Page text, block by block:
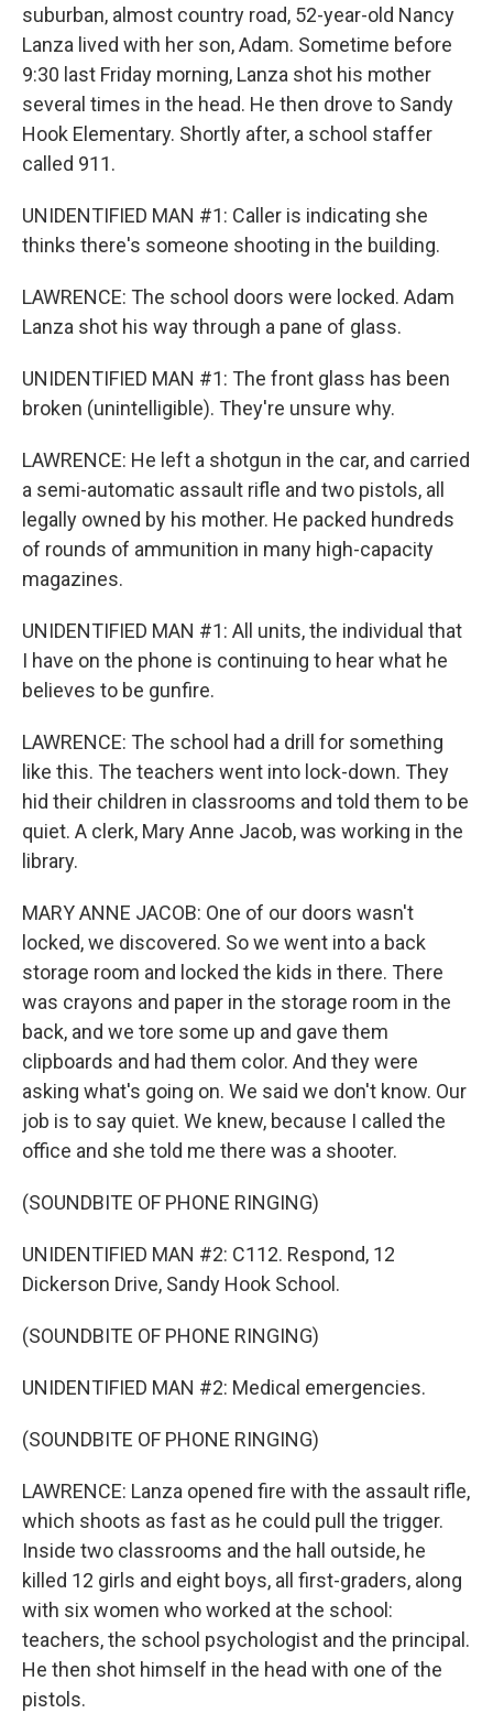
suburban, almost country road, 52-year-old Nancy
Lanza lived with her son, Adam. Sometime before
9:30 last Friday morning, Lanza shot his mother
several times in the head. He then drove to Sandy
Hook Elementary. Shortly after, a school staffer
called 911.
UNIDENTIFIED MAN #1: Caller is indicating she
thinks there's someone shooting in the building.
LAWRENCE: The school doors were locked. Adam
Lanza shot his way through a pane of glass.
UNIDENTIFIED MAN #1: The front glass has been
broken (unintelligible). They're unsure why.
LAWRENCE: He left a shotgun in the car, and carried
a semi-automatic assault rifle and two pistols, all
legally owned by his mother. He packed hundreds
of rounds of ammunition in many high-capacity
magazines.
UNIDENTIFIED MAN #1: All units, the individual that
I have on the phone is continuing to hear what he
believes to be gunfire.
LAWRENCE: The school had a drill for something
like this. The teachers went into lock-down. They
hid their children in classrooms and told them to be
quiet. A clerk, Mary Anne Jacob, was working in the
library.
MARY ANNE JACOB: One of our doors wasn't
locked, we discovered. So we went into a back
storage room and locked the kids in there. There
was crayons and paper in the storage room in the
back, and we tore some up and gave them
clipboards and had them color. And they were
asking what's going on. We said we don't know. Our
job is to say quiet. We knew, because I called the
office and she told me there was a shooter.
(SOUNDBITE OF PHONE RINGING)
UNIDENTIFIED MAN #2: C112. Respond, 12
Dickerson Drive, Sandy Hook School.
(SOUNDBITE OF PHONE RINGING)
UNIDENTIFIED MAN #2: Medical emergencies.
(SOUNDBITE OF PHONE RINGING)
LAWRENCE: Lanza opened fire with the assault rifle,
which shoots as fast as he could pull the trigger.
Inside two classrooms and the hall outside, he
killed 12 girls and eight boys, all first-graders, along
with six women who worked at the school:
teachers, the school psychologist and the principal.
He then shot himself in the head with one of the
pistols.